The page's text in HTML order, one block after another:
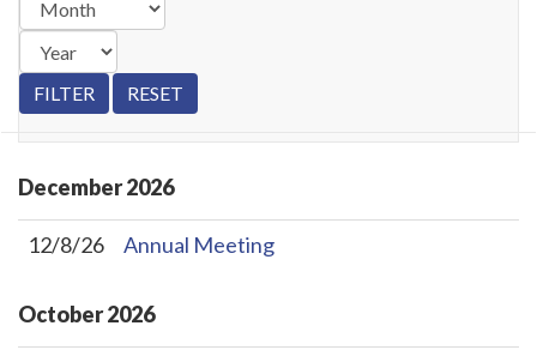
December2026
12/8/26 Annual Meeting
October2026